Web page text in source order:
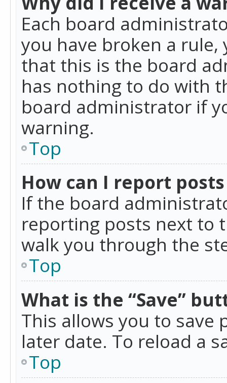
Each board
you have broken a rule,
that this is the board
has nothing to do with
board administrator if
warning.
Top
How can I report
If the board
reporting posts next to
walk you through the
Top
What is the “Save”
This allows you to save
later date. To reload a
Top